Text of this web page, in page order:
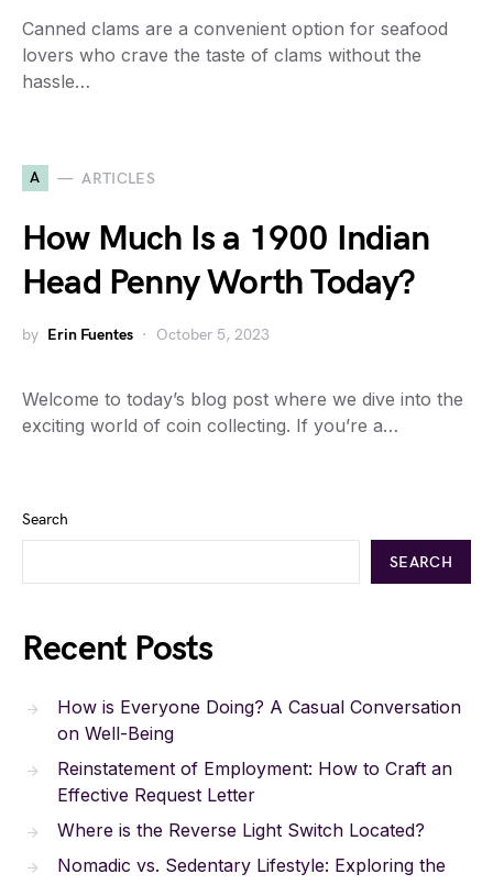
Canned clams are a convenient option for seafood
lovers who crave the taste of clams without the
hassle…
A ARTICLES
How Much Is a 1900 Indian
Head Penny Worth Today?
by Erin Fuentes October 5, 2023
Welcome to today’s blog post where we dive into the
exciting world of coin collecting. If you’re a…
Search
SEARCH
Recent Posts
How is Everyone Doing? A Casual Conversation
on Well-Being
Reinstatement of Employment: How to Craft an
Effective Request Letter
Where is the Reverse Light Switch Located?
Nomadic vs. Sedentary Lifestyle: Exploring the